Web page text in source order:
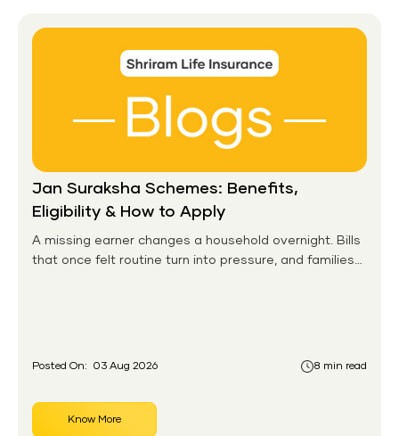
Jan Suraksha Schemes: Benefits,
Eligibility & How to Apply
A missing earner changes a household overnight. Bills
that once felt routine turn into pressure, and families
Posted On: 03 Aug 2026 8 min read
Know More